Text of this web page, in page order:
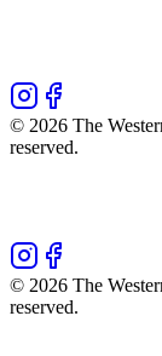
© 2026 The
reserved.
© 2026 The
reserved.